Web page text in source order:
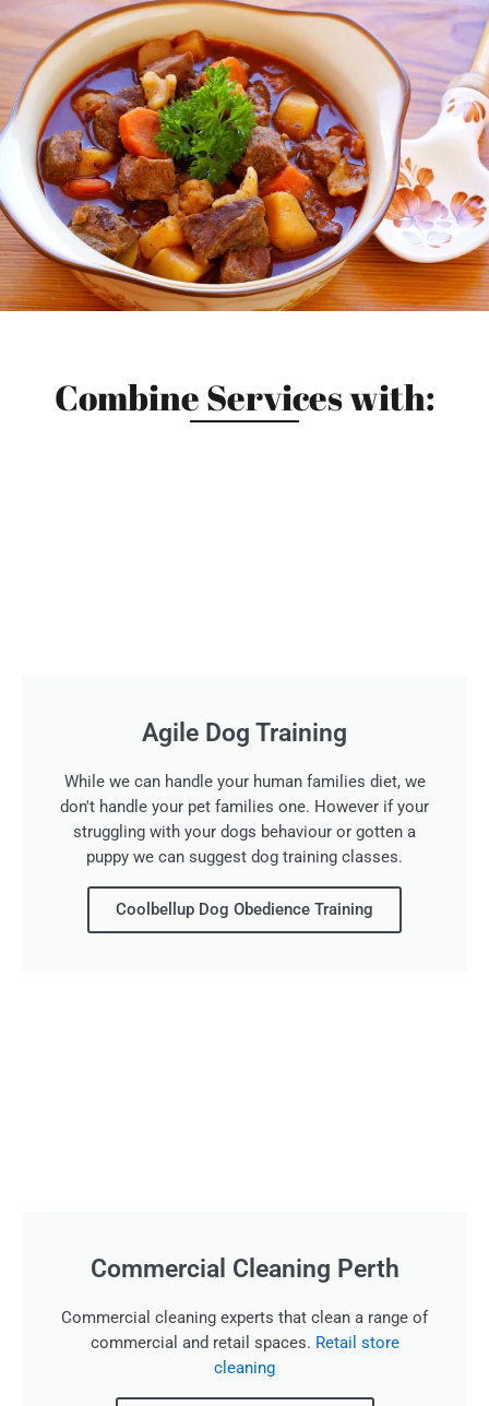
Combine Services with:
Agile Dog Training
While we can handle your human families diet, we
don't handle your pet families one. However if your
struggling with your dogs behaviour or gotten a
puppy we can suggest dog training classes.
Coolbellup Dog Obedience Training
Commercial Cleaning Perth
Commercial cleaning experts that clean a range of
commercial and retail spaces. Retail store
cleaning